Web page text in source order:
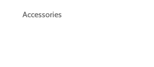
Accessories